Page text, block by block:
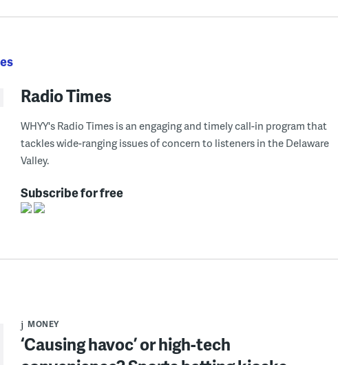
Radio Times
WHYY's Radio Times is an engaging and timely call-in program that
tackles wide-ranging issues of concern to listeners in the Delaware
Valley.
Subscribe for free
MONEY
‘Causing havoc’ or high-tech